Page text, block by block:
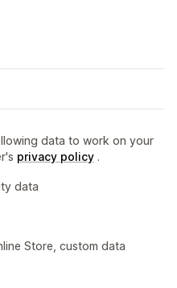
data to work on your
privacy policy .
data
Store, custom data